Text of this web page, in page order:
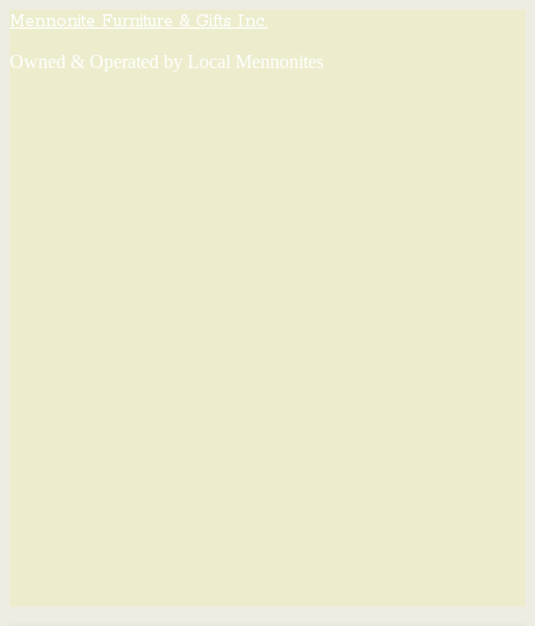
Mennonite Furniture & Gifts Inc.
Owned & Operated by Local Mennonites